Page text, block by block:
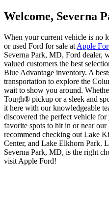
Welcome, Severna
When your current vehicle is no
or used Ford for sale at Apple
Severna Park, MD, Ford dealer,
valued customers the best
Blue Advantage inventory. A
transportation to explore the
wait to show you around.
Tough® pickup or a sleek and
it here with our knowledgeable
discovered the perfect vehicle
favorite spots to hit in or near
recommend checking out Lake
Center, and Lake Elkhorn Park.
Severna Park, MD, is the right
visit Apple Ford!